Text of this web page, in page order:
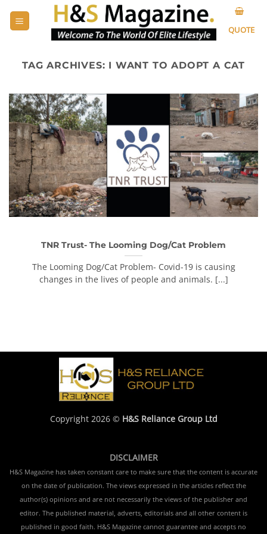
QUOTE
TAG ARCHIVES: I WANT TO ADOPT A CAT
TNR Trust- The Looming Dog/Cat Problem
The Looming Dog/Cat Problem- Covid-19 is causing
changes in the lives of people and animals. [...]
Copyright 2026 © H&S Reliance Group Ltd
DISCLAIMER
H&S Magazine has taken constant care to make sure that the content is accurate
on the date of publication. The views expressed in the articles reflect the
author(s) opinions and are not necessarily the views of the publisher and
editor. The published material, adverts, editorials and all other content is
published in good faith. H&S Magazine cannot guarantee and accepts no